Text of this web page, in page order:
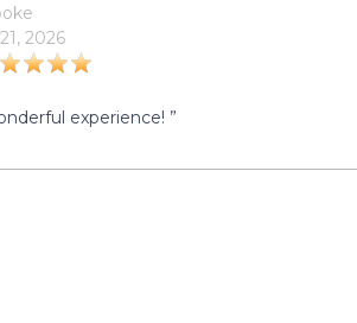
2026
experience! ”